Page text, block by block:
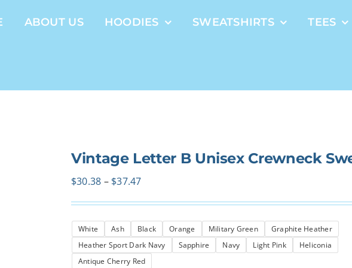
ABOUT US HOODIES SWEATSHIRTS TEES
Vintage Letter B Unisex Crewneck
$30.38 – $37.47Price
through
$37.47
White Ash Black Orange Military Green
Graphite Heather
Heather Sport Dark Navy
Sapphire Navy Light Pink
Heliconia
Antique Cherry Red